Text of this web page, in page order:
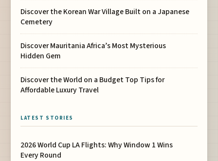
Discover the Korean War Village Built on a Japanese
Cemetery
Discover Mauritania Africa’s Most Mysterious
Hidden Gem
Discover the World on a Budget Top Tips for
Affordable Luxury Travel
LATEST STORIES
2026 World Cup LA Flights: Why Window 1 Wins
Every Round